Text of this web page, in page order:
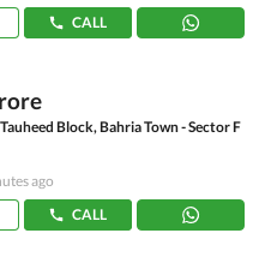
CALL
Block, Bahria Town - Sector F
ago
CALL